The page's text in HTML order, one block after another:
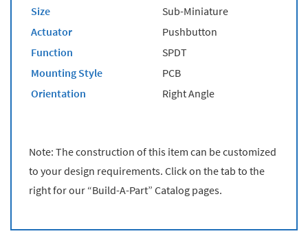
Size
Sub-Miniature
Actuator
Pushbutton
Function
SPDT
Mounting Style
PCB
Orientation
Right Angle
Note: The construction of this item can be customized
to your design requirements. Click on the tab to the
right for our “Build-A-Part” Catalog pages.